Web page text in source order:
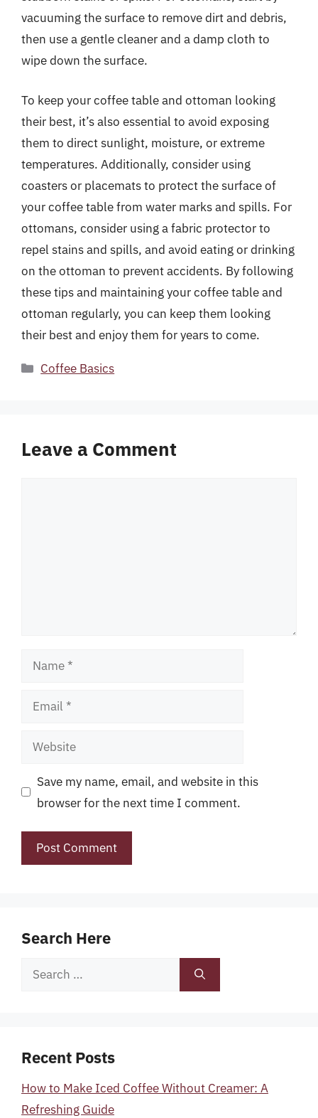
vacuuming the surface to remove dirt and debris,
then use a gentle cleaner and a damp cloth to
wipe down the surface.
To keep your coffee table and ottoman looking
their best, it’s also essential to avoid exposing
them to direct sunlight, moisture, or extreme
temperatures. Additionally, consider using
coasters or placemats to protect the surface of
your coffee table from water marks and spills. For
ottomans, consider using a fabric protector to
repel stains and spills, and avoid eating or drinking
on the ottoman to prevent accidents. By following
these tips and maintaining your coffee table and
ottoman regularly, you can keep them looking
their best and enjoy them for years to come.
Categories
Coffee Basics
Leave a Comment
Name
Email
Website
Save my name, email, and website in this
browser for the next time I comment.
Search Here
Search
Recent Posts
How to Make Iced Coffee Without Creamer: A
Refreshing Guide